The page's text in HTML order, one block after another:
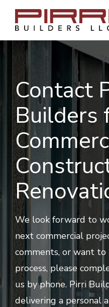
Contact
Builders
We look forward to
next commercial
comments, or want
process, please
us by phone. Pirri
delivering a personal